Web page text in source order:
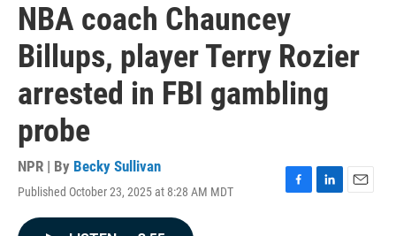
NBA coach Chauncey
Billups, player Terry Rozier
arrested in FBI gambling
probe
NPR | By Becky Sullivan
Published October 23, 2025 at 8:28 AM MDT
F
L
E